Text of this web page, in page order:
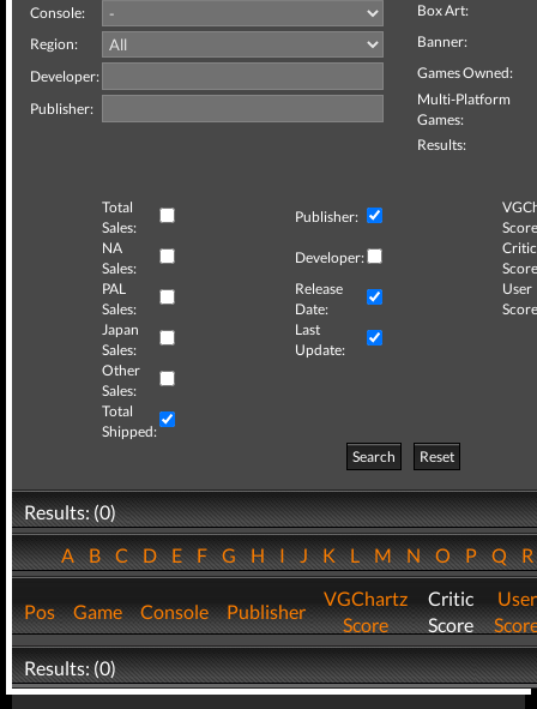
Console:
Region:
Developer:
Publisher:
Box Art:
Banner:
Games Owned:
Multi-Platform
Games:
Results:
Total
Sales:
Publisher:
NA
Sales:
Developer:
Critic
PAL
Sales:
Release
Date:
User
Japan
Sales:
Last
Update:
Other
Sales:
Total
Shipped:
Search
Reset
Results: (0)
ABCDEFGHIJKLMNOPQ
Pos Game Console Publisher
VGChartz
Score
Critic
Score
User
Results: (0)